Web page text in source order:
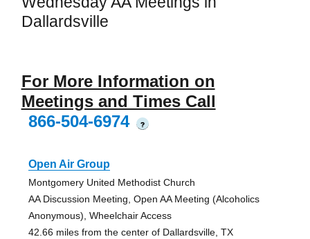
Dallardsville
For More Information on
Meetings and Times Call
866-504-6974
?
Open Air Group
Montgomery United Methodist Church
AA Discussion Meeting, Open AA Meeting (Alcoholics
Anonymous), Wheelchair Access
42.66 miles from the center of Dallardsville, TX